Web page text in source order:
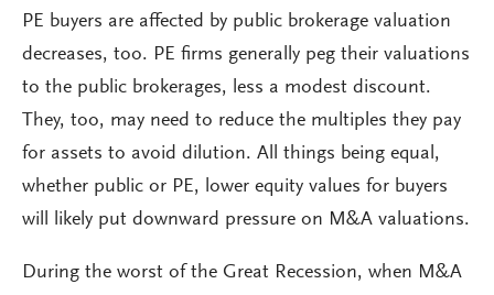
PE buyers are affected by public brokerage valuation
decreases, too. PE firms generally peg their valuations
to the public brokerages, less a modest discount.
They, too, may need to reduce the multiples they pay
for assets to avoid dilution. All things being equal,
whether public or PE, lower equity values for buyers
will likely put downward pressure on M&A valuations.
During the worst of the Great Recession, when M&A